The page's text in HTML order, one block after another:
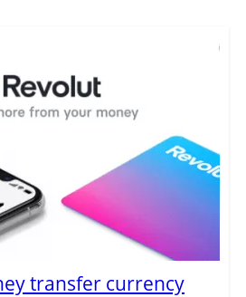
transfer currency